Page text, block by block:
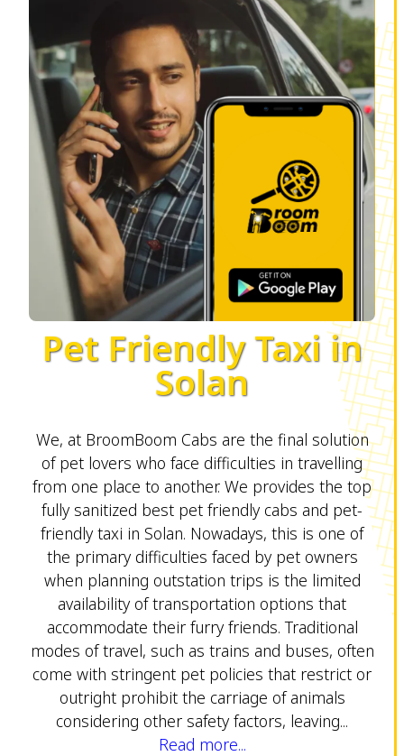
Pet Friendly Taxi in
Solan
We, at BroomBoom Cabs are the final solution
of pet lovers who face difficulties in travelling
from one place to another. We provides the top
fully sanitized best pet friendly cabs and pet-
friendly taxi in Solan. Nowadays, this is one of
the primary difficulties faced by pet owners
when planning outstation trips is the limited
availability of transportation options that
accommodate their furry friends. Traditional
modes of travel, such as trains and buses, often
come with stringent pet policies that restrict or
outright prohibit the carriage of animals
considering other safety factors, leaving...
Read more...